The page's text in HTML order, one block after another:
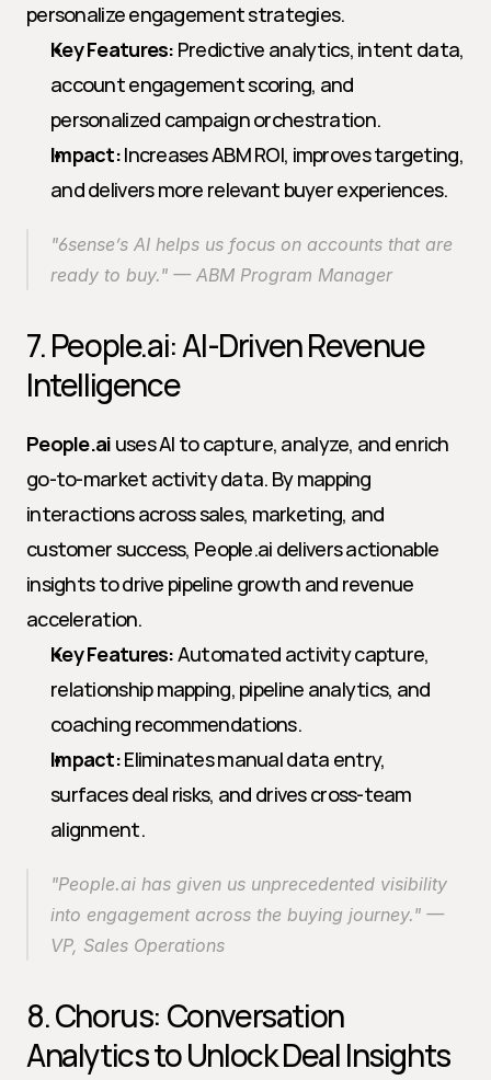
personalize engagement strategies.
Key Features: Predictive analytics, intent data,
account engagement scoring, and
personalized campaign orchestration.
Impact: Increases ABM ROI, improves targeting,
and delivers more relevant buyer experiences.
"6sense’s AI helps us focus on accounts that are
ready to buy." — ABM Program Manager
7. People.ai: AI-Driven Revenue
Intelligence
People.ai uses AI to capture, analyze, and enrich
go-to-market activity data. By mapping
interactions across sales, marketing, and
customer success, People.ai delivers actionable
insights to drive pipeline growth and revenue
acceleration.
Key Features: Automated activity capture,
relationship mapping, pipeline analytics, and
coaching recommendations.
Impact: Eliminates manual data entry,
surfaces deal risks, and drives cross-team
alignment.
"People.ai has given us unprecedented visibility
into engagement across the buying journey." —
VP, Sales Operations
8. Chorus: Conversation
Analytics to Unlock Deal Insights